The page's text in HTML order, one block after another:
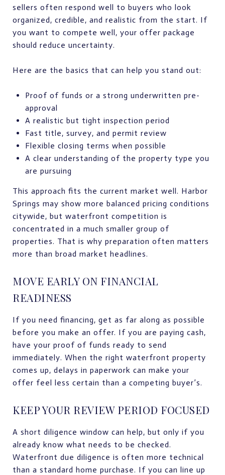
sellers often respond well to buyers who look
organized, credible, and realistic from the start. If
you want to compete well, your offer package
should reduce uncertainty.
Here are the basics that can help you stand out:
Proof of funds or a strong underwritten pre-
approval
A realistic but tight inspection period
Fast title, survey, and permit review
Flexible closing terms when possible
A clear understanding of the property type you
are pursuing
This approach fits the current market well. Harbor
Springs may show more balanced pricing conditions
citywide, but waterfront competition is
concentrated in a much smaller group of
properties. That is why preparation often matters
more than broad market headlines.
MOVE EARLY ON FINANCIAL
READINESS
If you need financing, get as far along as possible
before you make an offer. If you are paying cash,
have your proof of funds ready to send
immediately. When the right waterfront property
comes up, delays in paperwork can make your
offer feel less certain than a competing buyer’s.
KEEP YOUR REVIEW PERIOD FOCUSED
A short diligence window can help, but only if you
already know what needs to be checked.
Waterfront due diligence is often more technical
than a standard home purchase. If you can line up